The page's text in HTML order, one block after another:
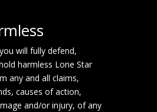
will fully defend,
harmless Lone Star
any and all claims,
causes of action,
and/or injury, of any